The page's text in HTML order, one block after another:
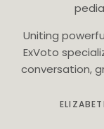
Uniting
ExVoto
conversation,